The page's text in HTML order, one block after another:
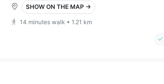
SHOW ON THE MAP →
14 minutes walk • 1.21 km